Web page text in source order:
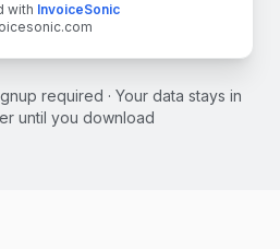
with InvoiceSonic
required · Your data stays in
until you download